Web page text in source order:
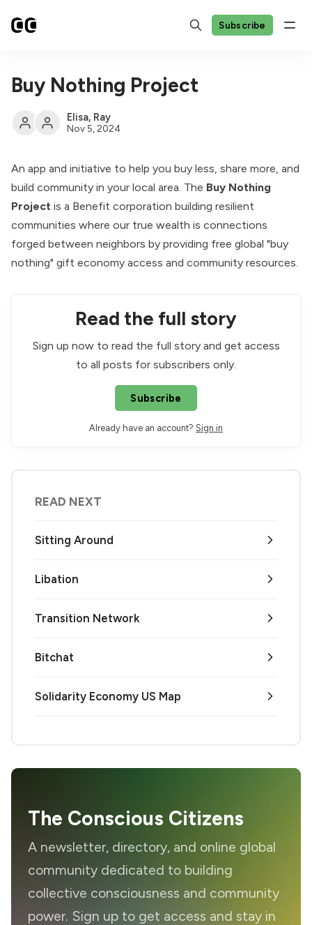
Subscribe
Buy Nothing Project
Elisa, Ray
Nov 5, 2024
An app and initiative to help you buy less, share more, and
build community in your local area. The Buy Nothing
Project is a Benefit corporation building resilient
communities where our true wealth is connections
forged between neighbors by providing free global "buy
nothing" gift economy access and community resources.
Read the full story
Sign up now to read the full story and get access
to all posts for subscribers only.
Subscribe
Already have an account? Sign in
READ NEXT
Sitting Around
Libation
Transition Network
Bitchat
Solidarity Economy US Map
The Conscious Citizens
A newsletter, directory, and online global
community dedicated to building
collective consciousness and community
power. Sign up to get access and stay in